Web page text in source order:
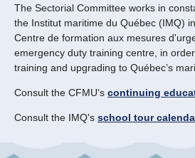
The Sectorial Committee works in
the Institut maritime du Québec (IMQ)
Centre de formation aux mesures
emergency duty training centre, in
training and upgrading to Québec’s
Consult the CFMU’s continuing
Consult the IMQ's school tour